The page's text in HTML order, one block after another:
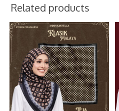
Related products